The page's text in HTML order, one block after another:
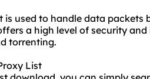
used to handle data packets
a high level of security
torrenting.
List